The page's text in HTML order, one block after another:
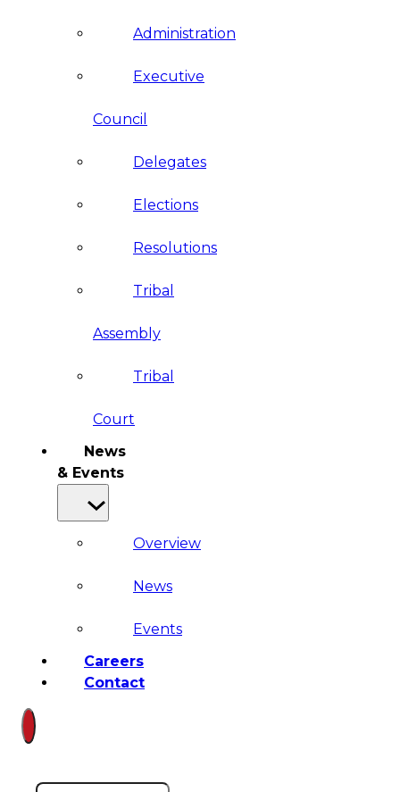
Administration
Executive
Council
Delegates
Elections
Resolutions
Tribal
Assembly
Tribal
Court
News
& Events
Overview
News
Events
Careers
Contact